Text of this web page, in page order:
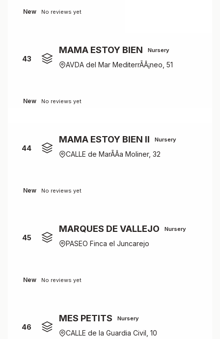
New No reviews yet
43
MAMA ESTOY BIEN Nursery
AVDA del Mar MediterrÃÂ¡neo, 51
New No reviews yet
44
MAMA ESTOY BIEN II Nursery
CALLE de MarÃÂ­a Moliner, 32
New No reviews yet
45
MARQUES DE VALLEJO Nursery
PASEO Finca el Juncarejo
New No reviews yet
46
MES PETITS Nursery
CALLE de la Guardia Civil, 10